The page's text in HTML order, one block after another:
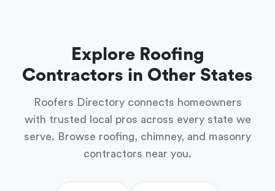
Explore Roofing
Contractors in Other States
Roofers Directory connects homeowners
with trusted local pros across every state we
serve. Browse roofing, chimney, and masonry
contractors near you.